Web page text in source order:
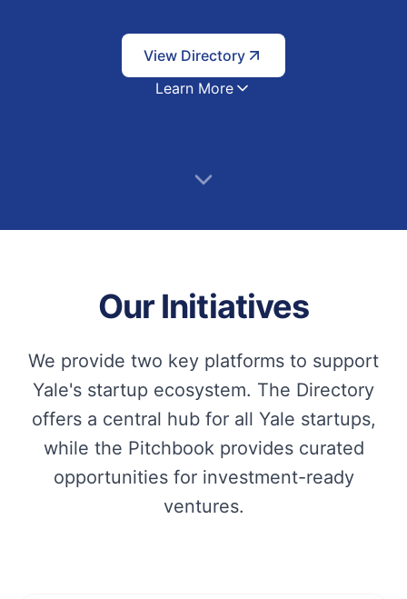
View Directory
Learn More
Our Initiatives
We provide two key platforms to support
Yale's startup ecosystem. The Directory
offers a central hub for all Yale startups,
while the Pitchbook provides curated
opportunities for investment-ready
ventures.